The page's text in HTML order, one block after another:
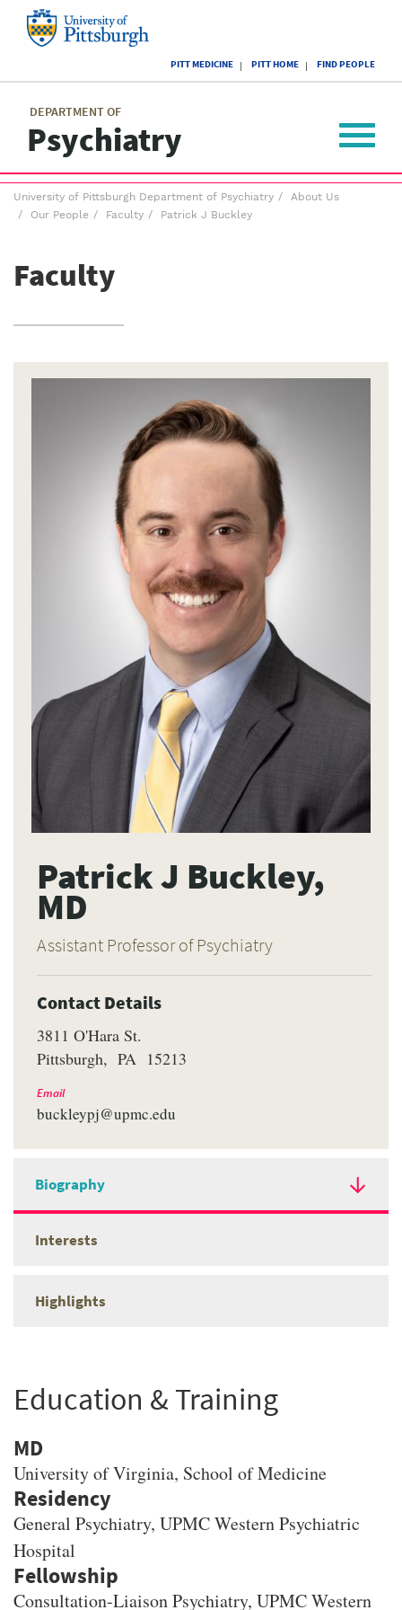
of
Pittsburgh
PITT MEDICINE PITT HOME FIND PEOPLE
DEPARTMENT OF
Psychiatry
menu
Toggle
Breadcrumb
menu
University of Pittsburgh Department of Psychiatry
About Us
Our People
Faculty Patrick J Buckley
Faculty
Patrick J Buckley,
MD
Assistant Professor of Psychiatry
Contact Details
3811 O'Hara St.
Pittsburgh
PA 15213
Email
buckleypj@upmc.edu
Biography
Interests
Highlights
Education & Training
MD
University of Virginia, School of Medicine
General Psychiatry, UPMC Western Psychiatric
Hospital
Consultation-Liaison Psychiatry, UPMC Western